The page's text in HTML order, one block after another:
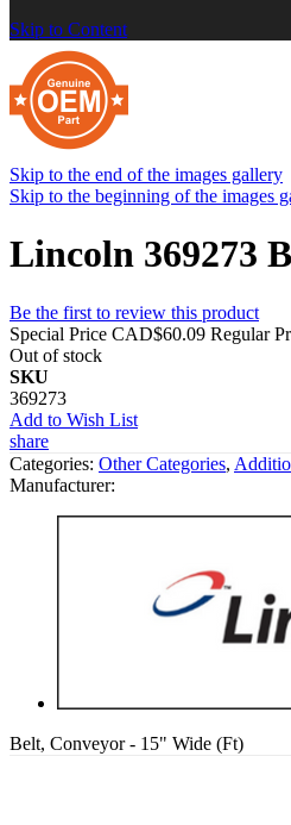
Skip to Content
Skip to the end of the images gallery
Skip to the beginning of the images
Lincoln 369273
Be the first to review this product
Special Price CAD$60.09 Regular
Out of stock
SKU
369273
Add to Wish List
share
Categories: Other Categories,
Manufacturer:
Belt, Conveyor - 15" Wide (Ft)